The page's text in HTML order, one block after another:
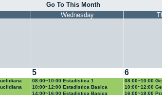
Go To This Month
Wednesday
5
08:00~10:00 Estadistica 1
10:00~12:00 Estadistica Basica
14:00~16:00 Estadistica Basica
6
08:00~10:00
10:00~12:00
16:00~18:00